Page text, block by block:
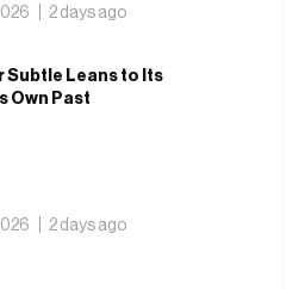
2 days ago
Subtle Leans to Its
Own Past
2 days ago